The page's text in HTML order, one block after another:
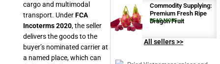
cargo and multimodal
transport. UnderFCA
Incoterms 2020, the seller
delivers the goods to the
buyer’s nominated carrier at
a named place, which can
Commodity Supplying:
Premium Fresh Ripe
Dragon Fruit
READ MORE >>
All sellers >>